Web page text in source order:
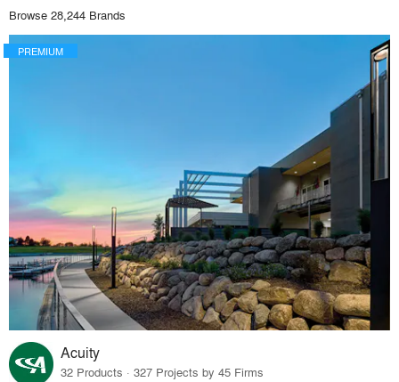
Browse 28,244 Brands
PREMIUM
Acuity
32 Products · 327 Projects by 45 Firms